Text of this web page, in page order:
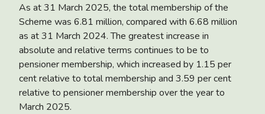
As at 31 March 2025, the total membership of the
Scheme was 6.81 million, compared with 6.68 million
as at 31 March 2024. The greatest increase in
absolute and relative terms continues to be to
pensioner membership, which increased by 1.15 per
cent relative to total membership and 3.59 per cent
relative to pensioner membership over the year to
March 2025.